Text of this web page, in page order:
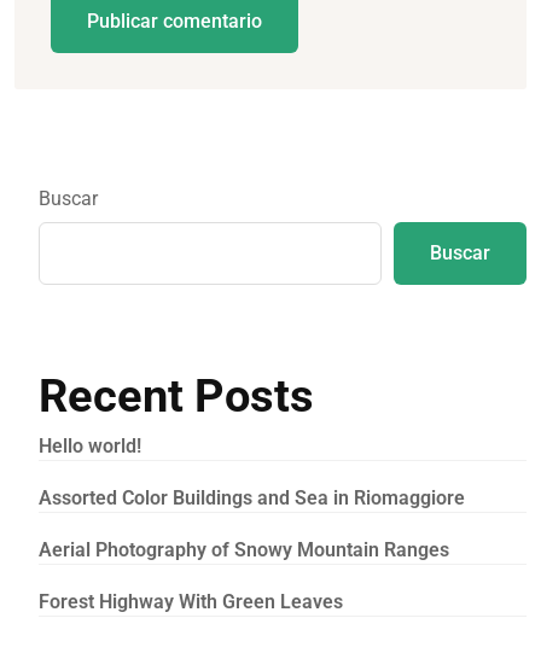
Publicar comentario
Buscar
Buscar
Recent Posts
Hello world!
Assorted Color Buildings and Sea in Riomaggiore
Aerial Photography of Snowy Mountain Ranges
Forest Highway With Green Leaves